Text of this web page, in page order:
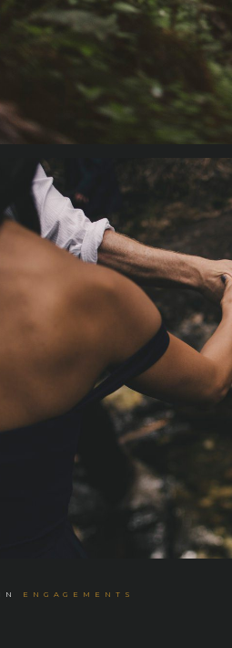
IN ENGAGEMENTS